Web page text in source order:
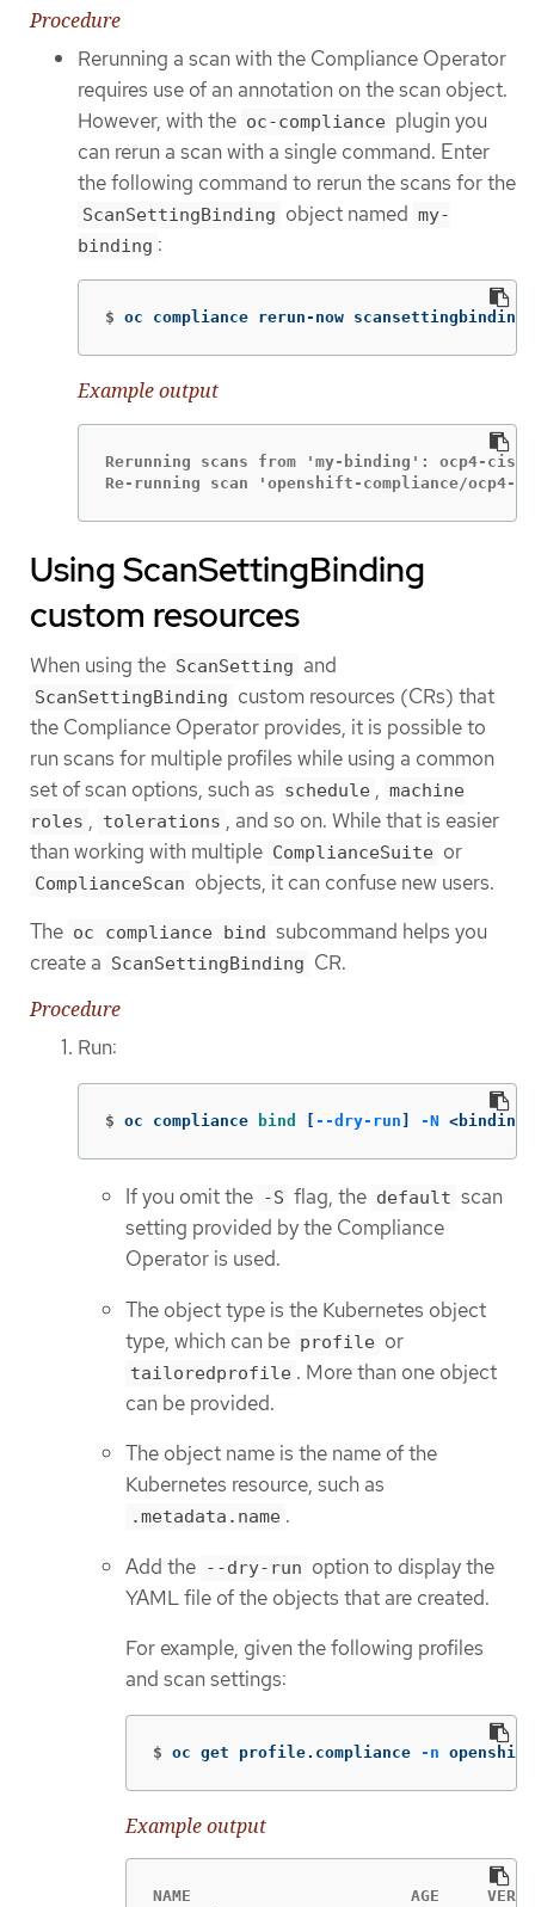
Procedure
Rerunning a scan with the Compliance Operator
requires use of an annotation on the scan object.
However, with the oc-compliance plugin you
can rerun a scan with a single command. Enter
the following command to rerun the scans for the
ScanSettingBinding object named my-
binding :
$ oc compliance rerun-now
Example output
Rerunning scans from 'my-binding': ocp4-cis
Re-running scan 'openshift-compliance/ocp4-
Using ScanSettingBinding
custom resources
When using the ScanSetting and
ScanSettingBinding custom resources (CRs) that
the Compliance Operator provides, it is possible to
run scans for multiple profiles while using a common
set of scan options, such as schedule , machine
roles , tolerations , and so on. While that is easier
than working with multiple ComplianceSuite or
ComplianceScan objects, it can confuse new users.
The oc compliance bind subcommand helps you
create a ScanSettingBinding CR.
Procedure
Run:
$ oc compliance bind --dry-run -N <binding
If you omit the -S flag, the default scan
setting provided by the Compliance
Operator is used.
The object type is the Kubernetes object
type, which can be profile or
tailoredprofile . More than one object
can be provided.
The object name is the name of the
Kubernetes resource, such as
.metadata.name .
Add the --dry-run option to display the
YAML file of the objects that are created.
For example, given the following profiles
and scan settings:
$ oc get profile.compliance -n
Example output
NAME                       AGE